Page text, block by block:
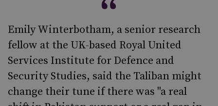
Emily Winterbotham, a senior research
fellow at the UK-based Royal United
Services Institute for Defence and
Security Studies, said the Taliban might
change their tune if there was "a real